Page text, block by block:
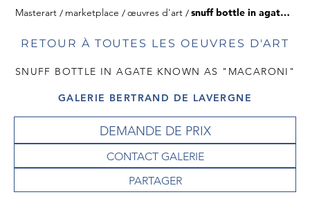
Masterart marketplace œuvres d'art snuff bottle in agate known as "macaroni"
RETOUR À TOUTES LES OEUVRES D'ART
SNUFF BOTTLE IN AGATE KNOWN AS "MACARONI"
GALERIE BERTRAND DE LAVERGNE
DEMANDE DE PRIX
CONTACT GALERIE